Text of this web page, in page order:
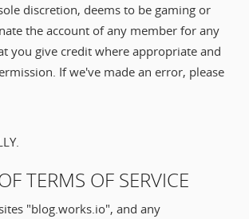
discretion, deems to be gaming or
the account of any member for any
you give credit where appropriate and
If we've made an error, please
TERMS OF SERVICE
"blog.works.io", and any